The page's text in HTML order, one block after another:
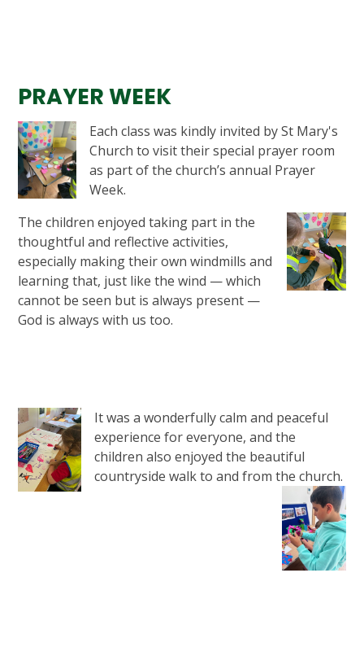
PRAYER WEEK
Each class was kindly invited by St Mary's
Church to visit their special prayer room
as part of the church’s annual Prayer
Week.
The children enjoyed taking part in the
thoughtful and reflective activities,
especially making their own windmills and
learning that, just like the wind — which
cannot be seen but is always present —
God is always with us too.
It was a wonderfully calm and peaceful
experience for everyone, and the
children also enjoyed the beautiful
countryside walk to and from the church.